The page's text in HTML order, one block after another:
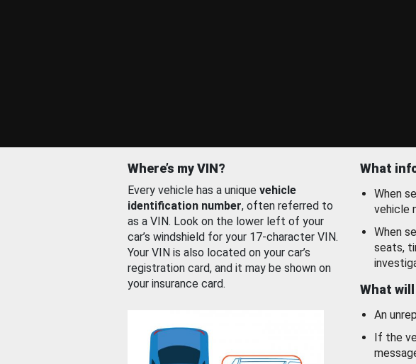
Where’s my VIN?
Every vehicle has a unique vehicle
identification number, often referred to
as a VIN. Look on the lower left of your
car’s windshield for your 17-character VIN.
Your VIN is also located on your car’s
registration card, and it may be shown on
your insurance card.
What
When
vehicle
When
seats,
What
An
If the